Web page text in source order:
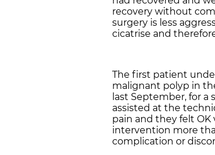
recovery without
surgery is less
cicatrise and
The first patient
malignant polyp in
last September, for
assisted at the
pain and they felt
intervention more
complication or